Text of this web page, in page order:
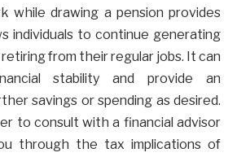
while drawing a pension provides
individuals to continue generating
from their regular jobs. It can
stability and provide an
savings or spending as desired.
to consult with a financial advisor
through the tax implications of